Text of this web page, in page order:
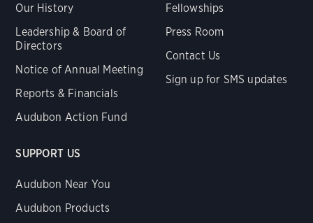
Our History
Leadership & Board of
Directors
Notice of Annual Meeting
Reports & Financials
Audubon Action Fund
Fellowships
Press Room
Contact Us
Sign up for SMS updates
SUPPORT US
Audubon Near You
Audubon Products